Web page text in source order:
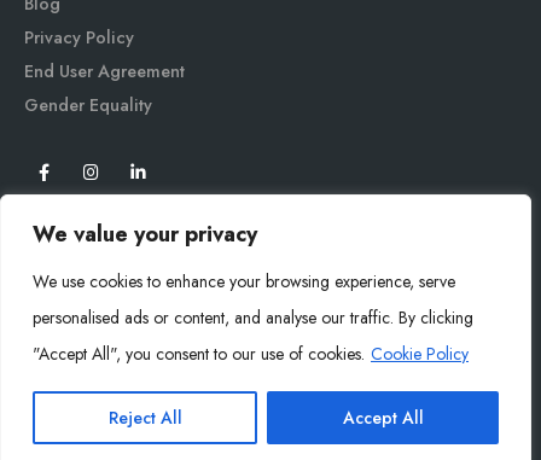
We value your privacy
We use cookies to enhance your browsing experience, serve
personalised ads or content, and analyse our traffic. By clicking
"Accept All", you consent to our use of cookies. Cookie Policy
Reject All Accept All
Privacy Policy
End User Agreement
Gender Equality
Mysoly© 2026. All Rights Reserved.